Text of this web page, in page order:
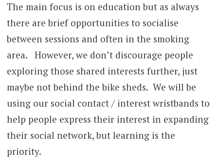
The main focus is on education but as always
there are brief opportunities to socialise
between sessions and often in the smoking
area. However, we don’t discourage people
exploring those shared interests further, just
maybe not behind the bike sheds. We will be
using our social contact / interest wristbands to
help people express their interest in expanding
their social network, but learning is the
priority.